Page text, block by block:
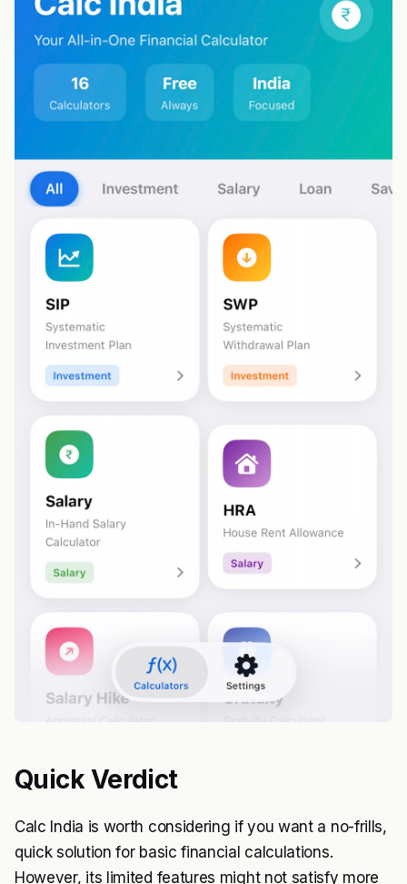
Quick Verdict
Calc India is worth considering if you want a no-frills,
quick solution for basic financial calculations.
However, its limited features might not satisfy more